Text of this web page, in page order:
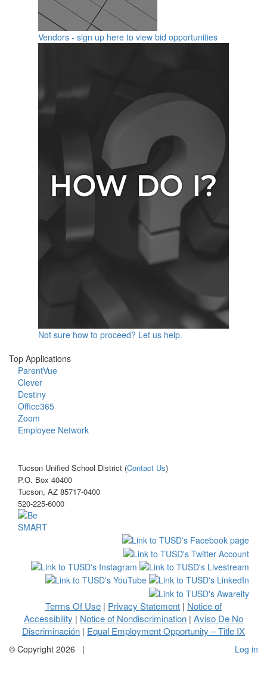
Vendors - sign up here to view bid opportunities
Not sure how to proceed? Let us help.
Top Applications
ParentVue
Clever
Destiny
Office365
Zoom
Employee Network
Tucson Unified School District (Contact Us)
P.O. Box 40400
Tucson, AZ 85717-0400
520-225-6000
Terms Of Use | Privacy Statement | Notice of
Accessibility | Notice of Nondiscrimination | Aviso De No
Discriminación | Equal Employment Opportunity – Title IX
© Copyright 2026 | Log in